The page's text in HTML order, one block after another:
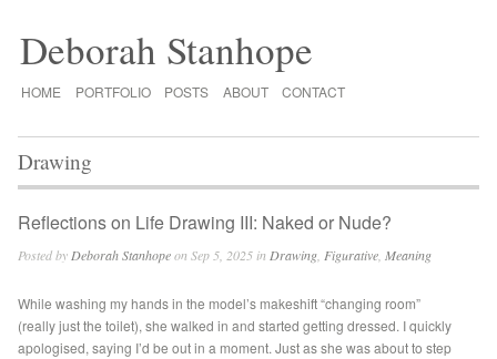
Deborah Stanhope
HOME PORTFOLIO POSTS ABOUT CONTACT
Drawing
Reflections on Life Drawing III: Naked or Nude?
Posted by Deborah Stanhopeon Sep 5, 2025 in Drawing Figurative Meaning
While washing my hands in the model’s makeshift “changing room”
(really just the toilet), she walked in and started getting dressed. I quickly
apologised, saying I’d be out in a moment. Just as she was about to step